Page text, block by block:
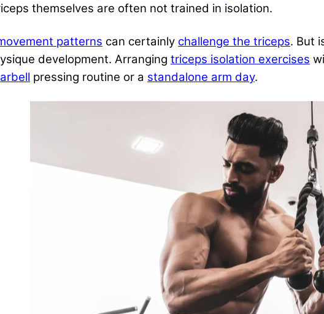
themselves are often not trained in isolation.
patterns can certainly challenge the triceps. But
development. Arranging triceps isolation exercises
pressing routine or a standalone arm day.